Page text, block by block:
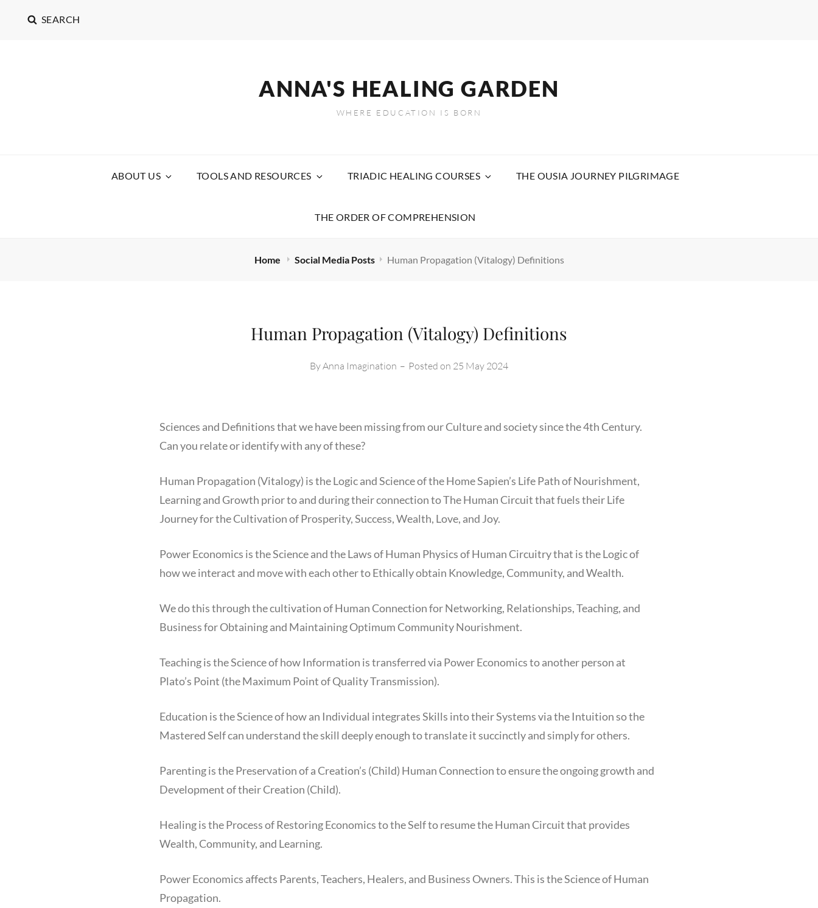
SEARCH
ANNA'S HEALING GARDEN
WHERE EDUCATION IS BORN
ABOUT US TOOLS AND RESOURCES TRIADIC HEALING COURSES THE OUSIA JOURNEY PILGRIMAGE
THE ORDER OF COMPREHENSION
Home Social Media Posts Human Propagation (Vitalogy) Definitions
Human Propagation (Vitalogy) Definitions
ByAnna Imagination – Posted on 25 May 2024
Sciences and Definitions that we have been missing from our Culture and society since the 4th Century.
Can you relate or identify with any of these?
Human Propagation (Vitalogy) is the Logic and Science of the Home Sapien’s Life Path of Nourishment,
Learning and Growth prior to and during their connection to The Human Circuit that fuels their Life
Journey for the Cultivation of Prosperity, Success, Wealth, Love, and Joy.
Power Economics is the Science and the Laws of Human Physics of Human Circuitry that is the Logic of
how we interact and move with each other to Ethically obtain Knowledge, Community, and Wealth.
We do this through the cultivation of Human Connection for Networking, Relationships, Teaching, and
Business for Obtaining and Maintaining Optimum Community Nourishment.
Teaching is the Science of how Information is transferred via Power Economics to another person at
Plato’s Point (the Maximum Point of Quality Transmission).
Education is the Science of how an Individual integrates Skills into their Systems via the Intuition so the
Mastered Self can understand the skill deeply enough to translate it succinctly and simply for others.
Parenting is the Preservation of a Creation’s (Child) Human Connection to ensure the ongoing growth and
Development of their Creation (Child).
Healing is the Process of Restoring Economics to the Self to resume the Human Circuit that provides
Wealth, Community, and Learning.
Power Economics affects Parents, Teachers, Healers, and Business Owners. This is the Science of Human
Propagation.